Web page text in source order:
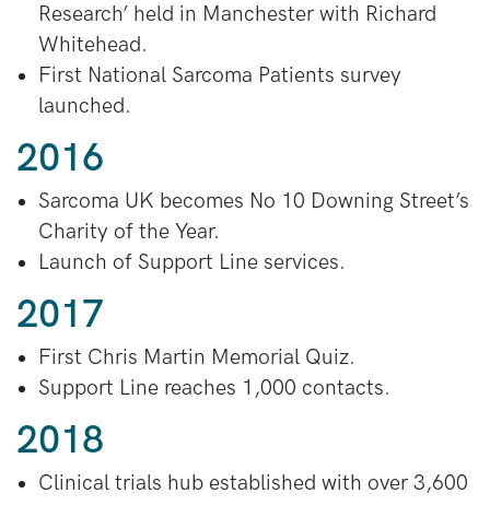
Research’ held in Manchester with Richard
Whitehead.
First National Sarcoma Patients survey
launched.
2016
Sarcoma UK becomes No 10 Downing Street’s
Charity of the Year.
Launch of Support Line services.
2017
First Chris Martin Memorial Quiz.
Support Line reaches 1,000 contacts.
2018
Clinical trials hub established with over 3,600